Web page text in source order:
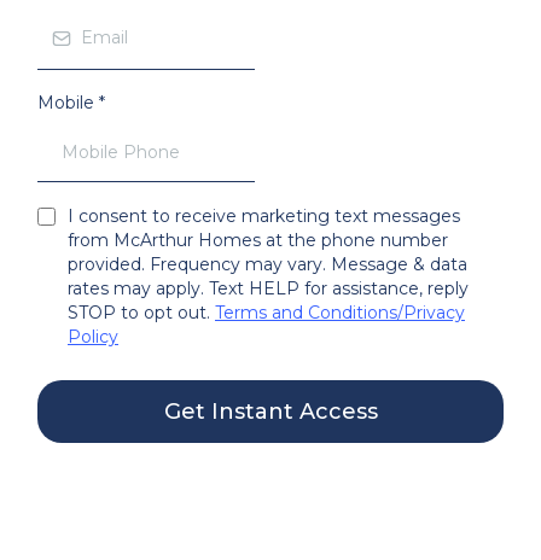
Mobile *
I consent to receive marketing text messages
from McArthur Homes at the phone number
provided. Frequency may vary. Message & data
rates may apply. Text HELP for assistance, reply
STOP to opt out. Terms and Conditions/Privacy
Policy
Get Instant Access